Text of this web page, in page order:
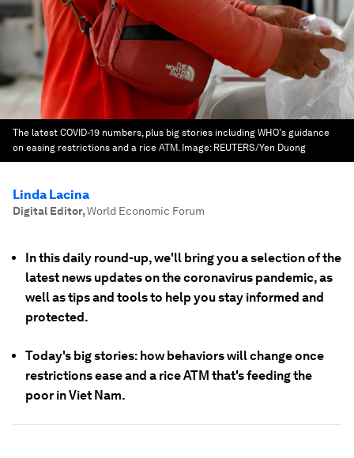
The latest COVID-19 numbers, plus big stories including WHO's guidance
on easing restrictions and a rice ATM. Image: REUTERS/Yen Duong
Linda Lacina
Digital Editor,World Economic Forum
In this daily round-up, we'll bring you a selection of the
latest news updates on the coronavirus pandemic, as
well as tips and tools to help you stay informed and
protected.
Today's big stories: how behaviors will change once
restrictions ease and a rice ATM that's feeding the
poor in Viet Nam.